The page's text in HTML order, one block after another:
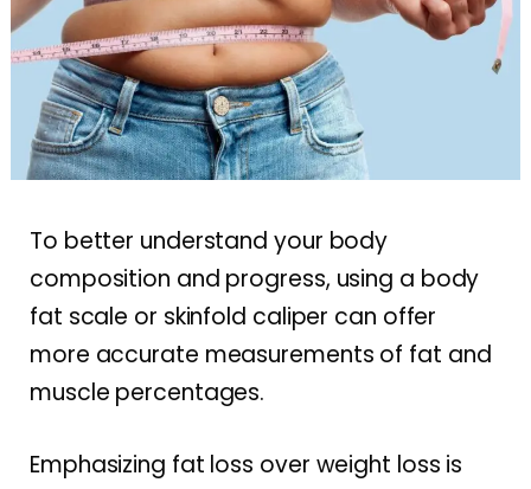
To better understand your body
composition and progress, using a body
fat scale or skinfold caliper can offer
more accurate measurements of fat and
muscle percentages.
Emphasizing fat loss over weight loss is